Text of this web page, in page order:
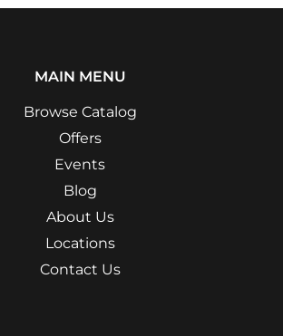
MAIN MENU
Browse Catalog
Offers
Events
Blog
About Us
Locations
Contact Us